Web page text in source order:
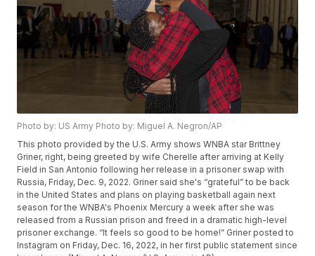
Photo by: US Army Photo by: Miguel A. Negron/AP
This photo provided by the U.S. Army shows WNBA star Brittney
Griner, right, being greeted by wife Cherelle after arriving at Kelly
Field in San Antonio following her release in a prisoner swap with
Russia, Friday, Dec. 9, 2022. Griner said she's “grateful” to be back
in the United States and plans on playing basketball again next
season for the WNBA's Phoenix Mercury a week after she was
released from a Russian prison and freed in a dramatic high-level
prisoner exchange. “It feels so good to be home!” Griner posted to
Instagram on Friday, Dec. 16, 2022, in her first public statement since